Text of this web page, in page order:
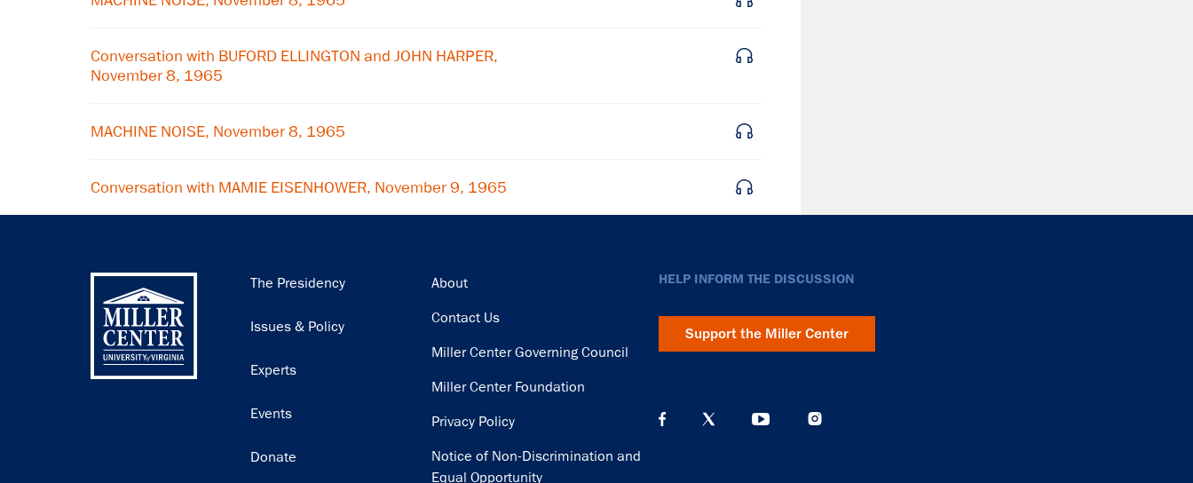
Conversation with BUFORD ELLINGTON and JOHN HARPER,
November 8, 1965
MACHINE NOISE, November 8, 1965
Conversation with MAMIE EISENHOWER, November 9, 1965
Main
The Presidency
Issues & Policy
Experts
Events
Donate
Footer
About
Contact Us
Miller Center Governing Council
Miller Center Foundation
Privacy Policy
Notice of Non-Discrimination and
Equal Opportunity
HELP INFORM THE DISCUSSION
Support the Miller Center